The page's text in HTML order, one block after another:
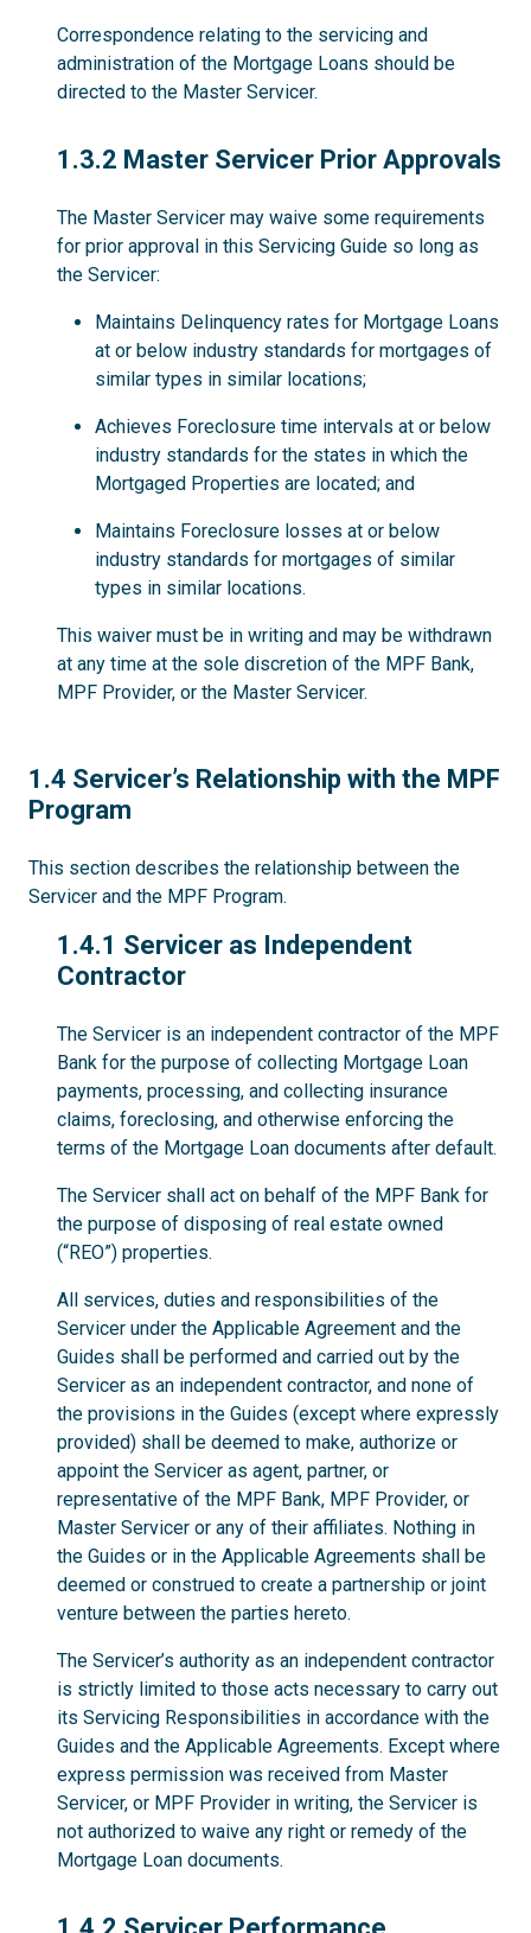
Correspondence relating to the servicing and
administration of the Mortgage Loans should be
directed to the Master Servicer.
1.3.2
1.3.2 Master Servicer Prior Approvals
The Master Servicer may waive some requirements
for prior approval in this Servicing Guide so long as
the Servicer:
Maintains Delinquency rates for Mortgage Loans
at or below industry standards for mortgages of
similar types in similar locations;
Achieves Foreclosure time intervals at or below
industry standards for the states in which the
Mortgaged Properties are located; and
Maintains Foreclosure losses at or below
industry standards for mortgages of similar
types in similar locations.
This waiver must be in writing and may be withdrawn
at any time at the sole discretion of the MPF Bank,
MPF Provider, or the Master Servicer.
1.4
1.4 Servicer’s Relationship with the MPF
Program
This section describes the relationship between the
Servicer and the MPF Program.
1.4.1
1.4.1 Servicer as Independent
Contractor
The Servicer is an independent contractor of the MPF
Bank for the purpose of collecting Mortgage Loan
payments, processing, and collecting insurance
claims, foreclosing, and otherwise enforcing the
terms of the Mortgage Loan documents after default.
The Servicer shall act on behalf of the MPF Bank for
the purpose of disposing of real estate owned
(“REO”) properties.
All services, duties and responsibilities of the
Servicer under the Applicable Agreement and the
Guides shall be performed and carried out by the
Servicer as an independent contractor, and none of
the provisions in the Guides (except where expressly
provided) shall be deemed to make, authorize or
appoint the Servicer as agent, partner, or
representative of the MPF Bank, MPF Provider, or
Master Servicer or any of their affiliates. Nothing in
the Guides or in the Applicable Agreements shall be
deemed or construed to create a partnership or joint
venture between the parties hereto.
The Servicer’s authority as an independent contractor
is strictly limited to those acts necessary to carry out
its Servicing Responsibilities in accordance with the
Guides and the Applicable Agreements. Except where
express permission was received from Master
Servicer, or MPF Provider in writing, the Servicer is
not authorized to waive any right or remedy of the
Mortgage Loan documents.
1.4.2